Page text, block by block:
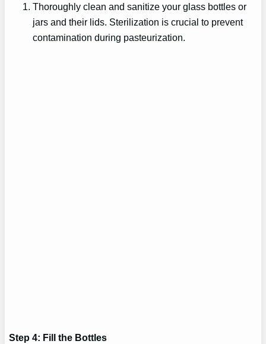
Thoroughly clean and sanitize your glass bottles or
jars and their lids. Sterilization is crucial to prevent
contamination during pasteurization.
Step 4: Fill the Bottles